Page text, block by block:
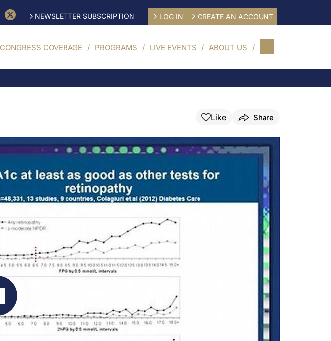
NEWSLETTER SUBSCRIPTION LOG IN CREATE AN ACCOUNT
CONGRESS COVERAGE PROGRAMS LIVE EVENTS ABOUT US
Like Share